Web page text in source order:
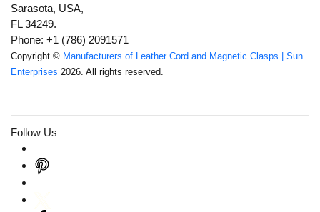
Sarasota, USA,
FL 34249.
Phone: +1 (786) 2091571
Copyright © Manufacturers of Leather Cord and Magnetic Clasps | Sun
Enterprises 2026. All rights reserved.
Follow Us